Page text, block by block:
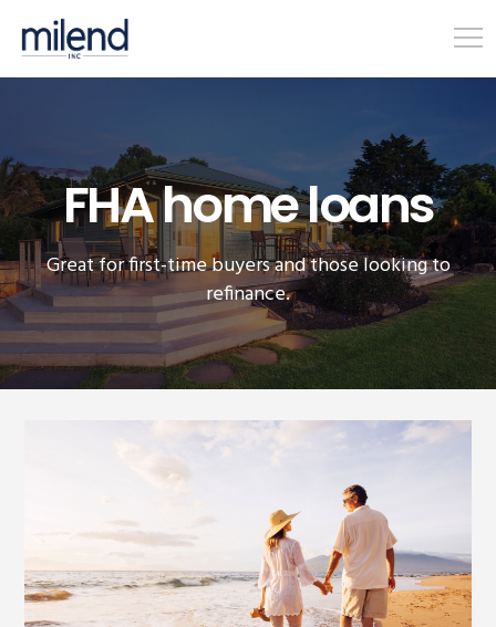
FHA home loans
Great for first-time buyers and those looking to
refinance.